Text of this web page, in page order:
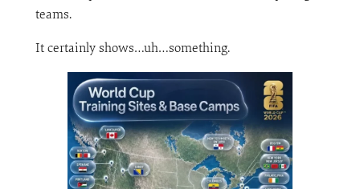
teams.
It certainly shows…uh…something.